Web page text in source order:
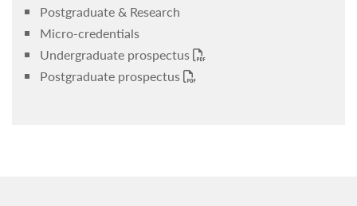
Postgraduate & Research
Micro-credentials
Undergraduate prospectus
Postgraduate prospectus